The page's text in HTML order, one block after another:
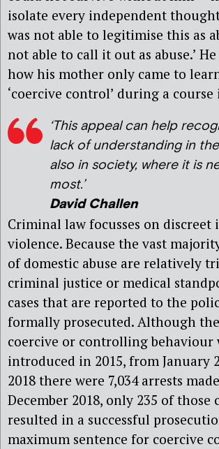
isolate every independent
was not able to legitimise this as
not able to call it out as abuse.’
how his mother only came to
‘coercive control’ during a
‘This appeal can help
lack of understanding in
also in society, where it is
most.’
David Challen
Criminal law focusses on discreet
violence. Because the vast
of domestic abuse are relatively
criminal justice or medical
cases that are reported to the
formally prosecuted. Although
coercive or controlling behaviour
introduced in 2015, from January
2018 there were 7,034 arrests
December 2018, only 235 of those
resulted in a successful
maximum sentence for coercive